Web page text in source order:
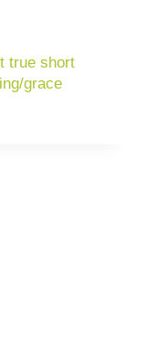
true short
grace